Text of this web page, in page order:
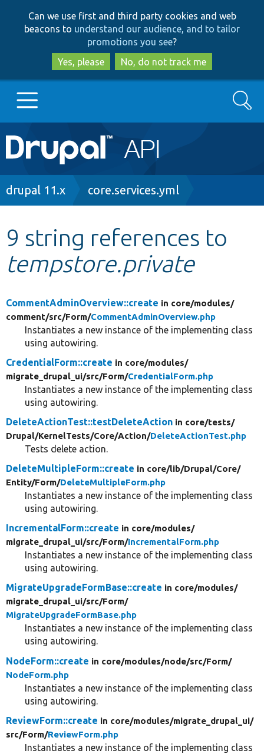
to
main
content
to
search
Can we use first and third party cookies and web
beacons to understand our audience, and to tailor
promotions you see?
Yes, please
No, do not track me
Main
navigation
Go to Drupal.org
Other projects
Develop for Drupal
Search
Breadcrumb
drupal 11.x core.services.yml
9 string references to
tempstore.private
CommentAdminOverview::create in core/modules/
comment/src/Form/CommentAdminOverview.php
Instantiates a new instance of the implementing class
using autowiring.
CredentialForm::create in core/modules/
migrate_drupal_ui/src/Form/CredentialForm.php
Instantiates a new instance of the implementing class
using autowiring.
DeleteActionTest::testDeleteAction in core/tests/
Drupal/KernelTests/Core/Action/DeleteActionTest.php
Tests delete action.
DeleteMultipleForm::create in core/lib/Drupal/Core/
Entity/Form/DeleteMultipleForm.php
Instantiates a new instance of the implementing class
using autowiring.
IncrementalForm::create in core/modules/
migrate_drupal_ui/src/Form/IncrementalForm.php
Instantiates a new instance of the implementing class
using autowiring.
MigrateUpgradeFormBase::create in core/modules/
migrate_drupal_ui/src/Form/
MigrateUpgradeFormBase.php
Instantiates a new instance of the implementing class
using autowiring.
NodeForm::create in core/modules/node/src/Form/
NodeForm.php
Instantiates a new instance of the implementing class
using autowiring.
ReviewForm::create in core/modules/migrate_drupal_ui/
src/Form/ReviewForm.php
Instantiates a new instance of the implementing class